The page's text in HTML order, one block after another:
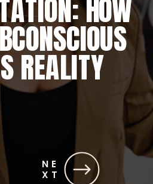
NE
XT
HOW
REALITY